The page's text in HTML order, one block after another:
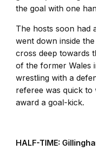
the goal with one
The hosts soon had
went down inside
cross deep towards
of the former Wales
wrestling with a
referee was quick to
award a goal-kick.
HALF-TIME: